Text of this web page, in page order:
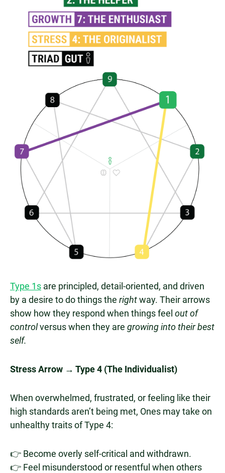
Type 1s are principled, detail-oriented, and driven
by a desire to do things the rightway. Their arrows
show how they respond when things feel out of
controlversus when they are growing into their best
self.
Stress Arrow → Type 4 (The Individualist)
When overwhelmed, frustrated, or feeling like their
high standards aren’t being met, Ones may take on
unhealthy traits of Type 4:
👉 Become overly self-critical and withdrawn.
👉 Feel misunderstood or resentful when others